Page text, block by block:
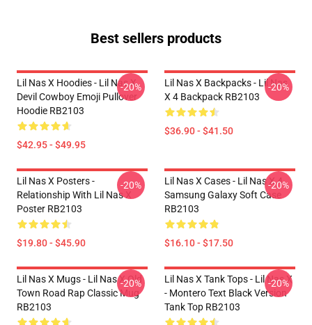
Best sellers products
Lil Nas X Hoodies - Lil Nas X
Devil Cowboy Emoji Pullover
Hoodie RB2103
$42.95 - $49.95
-20%
Lil Nas X Backpacks - Lil Nas
X 4 Backpack RB2103
$36.90 - $41.50
-20%
Lil Nas X Posters -
Relationship With Lil Nas X
Poster RB2103
$19.80 - $45.90
-20%
Lil Nas X Cases - Lil Nas X 4
Samsung Galaxy Soft Case
RB2103
$16.10 - $17.50
-20%
Lil Nas X Mugs - Lil Nas X Old
Town Road Rap Classic Mug
RB2103
-20%
Lil Nas X Tank Tops - Lil Nas X
- Montero Text Black Version
Tank Top RB2103
-20%